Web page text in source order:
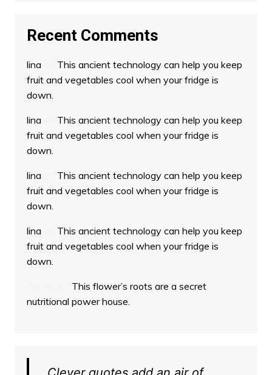
Recent Comments
lina
This ancient technology can help you keep
fruit and vegetables cool when your fridge is
down.
lina
This ancient technology can help you keep
fruit and vegetables cool when your fridge is
down.
lina
This ancient technology can help you keep
fruit and vegetables cool when your fridge is
down.
lina
This ancient technology can help you keep
fruit and vegetables cool when your fridge is
down.
This flower’s roots are a secret
nutritional power house.